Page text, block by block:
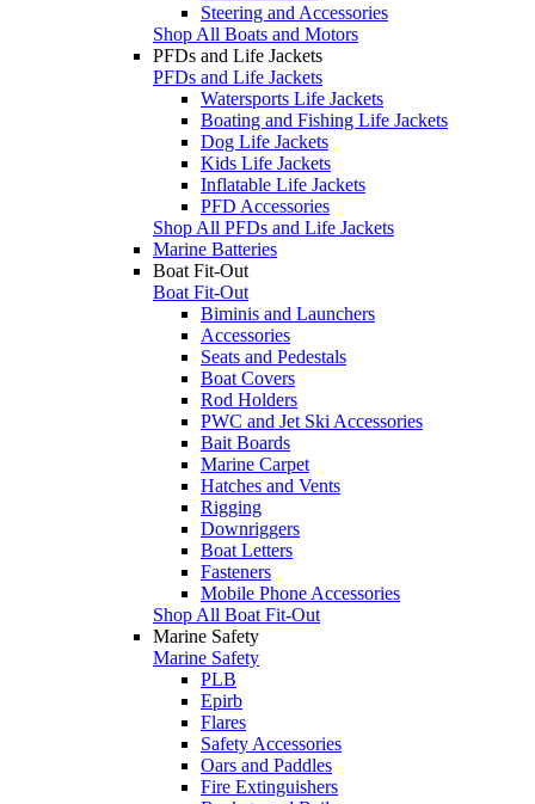
Steering and Accessories
Shop All Boats and Motors
PFDs and Life Jackets
PFDs and Life Jackets
Watersports Life Jackets
Boating and Fishing Life Jackets
Dog Life Jackets
Kids Life Jackets
Inflatable Life Jackets
PFD Accessories
Shop All PFDs and Life Jackets
Marine Batteries
Boat Fit-Out
Boat Fit-Out
Biminis and Launchers
Accessories
Seats and Pedestals
Boat Covers
Rod Holders
PWC and Jet Ski Accessories
Bait Boards
Marine Carpet
Hatches and Vents
Rigging
Downriggers
Boat Letters
Fasteners
Mobile Phone Accessories
Shop All Boat Fit-Out
Marine Safety
Marine Safety
PLB
Epirb
Flares
Safety Accessories
Oars and Paddles
Fire Extinguishers